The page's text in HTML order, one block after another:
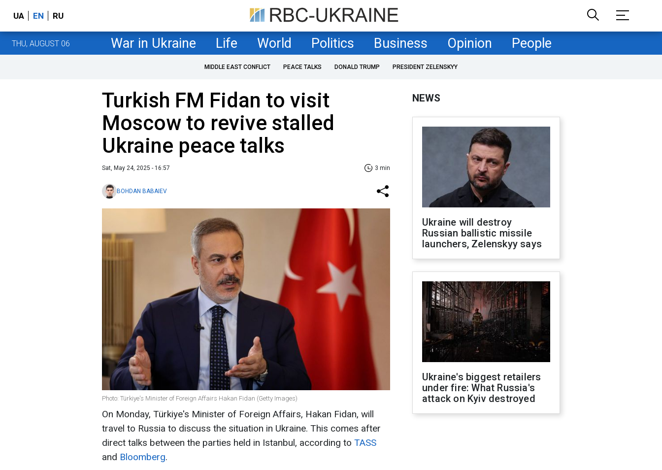
UA EN RU
THU, AUGUST 06 War in Ukraine Life World Politics Business Opinion People
MIDDLE EAST CONFLICT PEACE TALKS DONALD TRUMP PRESIDENT ZELENSKYY
Turkish FM Fidan to visit
Moscow to revive stalled
Ukraine peace talks
Sat, May 24, 2025 - 16:57 3 min
BOHDAN BABAIEV
Photo: Türkiye's Minister of Foreign Affairs Hakan Fidan (Getty Images)
On Monday, Türkiye's Minister of Foreign Affairs, Hakan Fidan, will
travel to Russia to discuss the situation in Ukraine. This comes after
direct talks between the parties held in Istanbul, according to TASS
and Bloomberg.
NEWS
Ukraine will destroy
Russian ballistic missile
launchers, Zelenskyy says
Ukraine's biggest retailers
under fire: What Russia's
attack on Kyiv destroyed